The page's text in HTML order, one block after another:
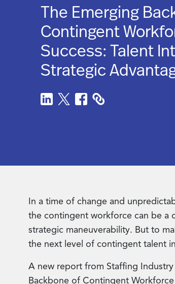
The Emerging
Contingent
Success: Talent
Strategic
In a time of change and
the contingent workforce can be a
strategic maneuverability. But to
the next level of contingent talent
A new report from Staffing Industry
Backbone of Contingent